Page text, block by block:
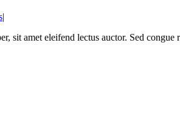
|
sit amet eleifend lectus auctor. Sed